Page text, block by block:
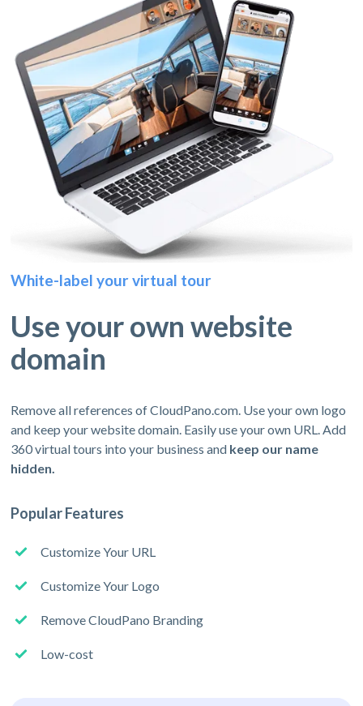
White-label your virtual tour
Use your own website
domain
Remove all references of CloudPano.com. Use your own logo
and keep your website domain. Easily use your own URL. Add
360 virtual tours into your business and keep our name
hidden.
Popular Features
Customize Your URL
Customize Your Logo
Remove CloudPano Branding
Low-cost